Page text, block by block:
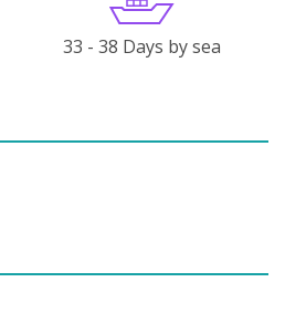
33 - 38 Days by sea